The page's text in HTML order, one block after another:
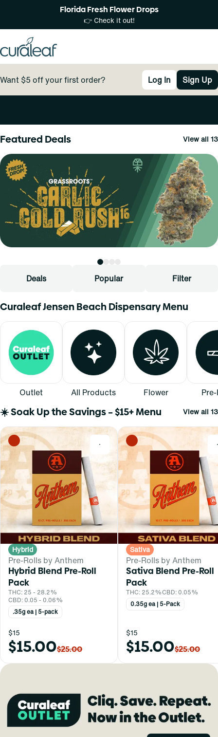
Florida Fresh Flower Drops
👉 Check it out!
Want $5 off your first order? Log In Sign Up
Featured Deals View all 13
Deals Popular Filter
Curaleaf Jensen Beach Dispensary Menu
Outlet All Products Flower
☀️ Soak Up the Savings – $15+ Menu View all 13
0
Hybrid
Pre-Rolls by Anthem
Hybrid Blend Pre-Roll
Pack
THC: 25 - 28.2%
CBD: 0.05 - 0.06%
.35g ea | 5-pack
$15
$15.00$25.00
Sativa
Pre-Rolls by Anthem
Sativa Blend Pre-Roll
Pack
THC: 25.2%CBD: 0.05%
0.35g ea | 5-Pack
$15
$15.00$25.00